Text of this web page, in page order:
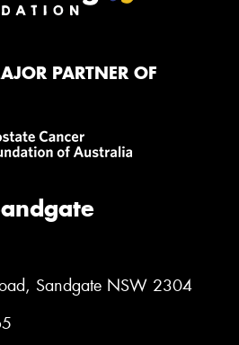
PARTNER OF
Sandgate NSW 2304